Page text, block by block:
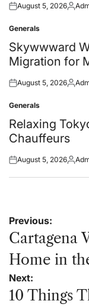
Posted
August 5, 2026Posted
Posted
in
Generals
Skywwward
Migration for
Posted
August 5, 2026Posted
Posted
in
Generals
Relaxing
Chauffeurs
Posted
August 5, 2026Posted
Post
navigation
Previous:
Cartagena
Home in
Next:
10 Things